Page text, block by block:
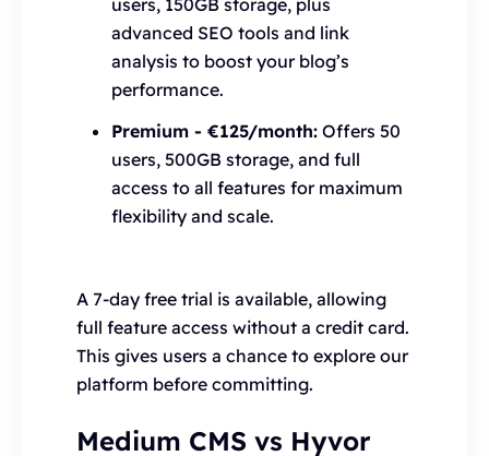
advanced SEO tools and link
analysis to boost your blog’s
performance.
Premium - €125/month: Offers 50
users, 500GB storage, and full
access to all features for maximum
flexibility and scale.
A 7-day free trial is available, allowing
full feature access without a credit card.
This gives users a chance to explore our
platform before committing.
Medium CMS vs Hyvor